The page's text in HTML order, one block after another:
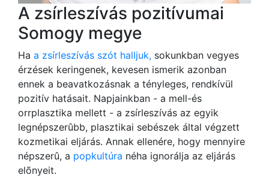
A zsírleszívás pozitívumai
Somogy megye
Ha a zsírleszívás szót halljuk, sokunkban vegyes
érzések keringenek, kevesen ismerik azonban
ennek a beavatkozásnak a tényleges, rendkívül
pozitív hatásait. Napjainkban - a mell-és
orrplasztika mellett - a zsírleszívás az egyik
legnépszerûbb, plasztikai sebészek által végzett
kozmetikai eljárás. Annak ellenére, hogy mennyire
népszerû, a popkultúra néha ignorálja az eljárás
elõnyeit.